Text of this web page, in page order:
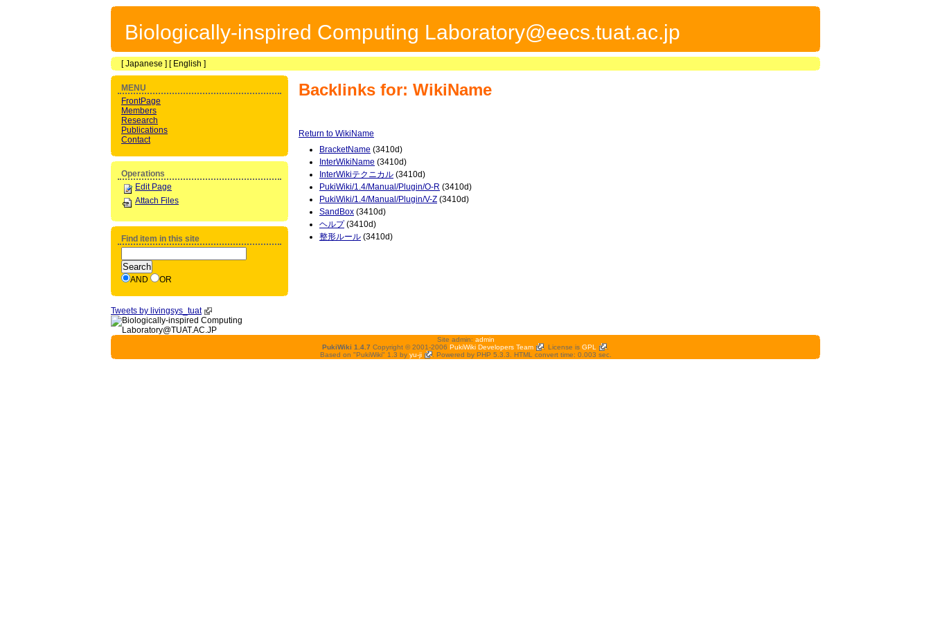
Biologically-inspired Computing Laboratory@eecs.tuat.ac.jp
[Japanese ] [ English ]
Backlinks for: WikiName
Return to WikiName
BracketName (3410d)
InterWikiName (3410d)
InterWikiテクニカル (3410d)
PukiWiki/1.4/Manual/Plugin/O-R (3410d)
PukiWiki/1.4/Manual/Plugin/V-Z (3410d)
SandBox (3410d)
ヘルプ(3410d)
整形ルール (3410d)
MENU
FrontPage
Members
Research
Publications
Contact
Operations
Edit Page
Attach Files
Find item in this site
AND OR
Tweets by livingsys_tuat
Site admin: admin
PukiWiki 1.4.7 Copyright © 2001-2006 PukiWiki Developers Team . License is GPL
Based on "PukiWiki" 1.3 by yu-ji . Powered by PHP 5.3.3. HTML convert time: 0.003 sec.